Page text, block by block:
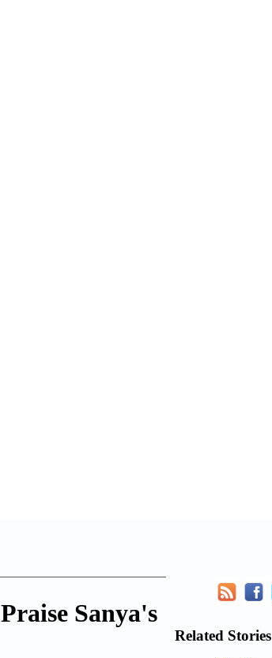
Sanya's
Related Stories